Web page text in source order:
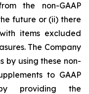
the non-GAAP
future or (ii) there
items excluded
The Company
by using these non-
to GAAP
providing the